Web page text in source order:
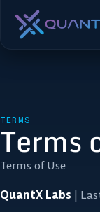
TERMS
Terms
Terms of Use
QuantX Labs |